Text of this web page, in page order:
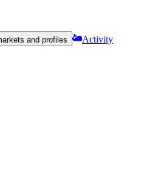
and profiles
Activity